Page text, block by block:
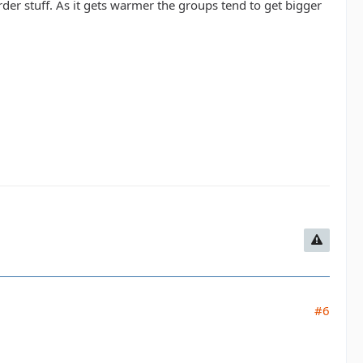
stuff. As it gets warmer the groups tend to get bigger
#6